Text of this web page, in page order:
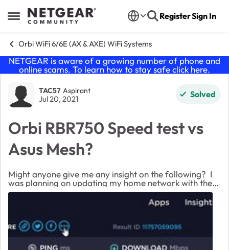
Open Side Menu
Skip to content RegisterSign In
Orbi WiFi 6/6E (AX & AXE) WiFi Systems
NETGEAR is aware of a growing number of phone and
online scams. To learn how to stay safe click here.
Forum Discussion
TAC57 Aspirant
Jul 20, 2021 Solved
Orbi RBR750 Speed test vs
Asus Mesh?
Might anyone give me any insight on the following? I
was planning on updating my home network with the
Orbi RBR750 WiFi 6 system. My existing system is two
Asus routers setup in an AiMesh. I got t...